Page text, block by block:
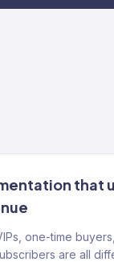
that
one-time
are all